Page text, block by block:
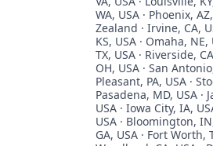
WA, USA · Phoenix,
Zealand · Irvine, CA,
KS, USA · Omaha, NE,
TX, USA · Riverside,
OH, USA · San
Pleasant, PA, USA ·
Pasadena, MD, USA ·
USA · Iowa City, IA,
USA · Bloomington,
GA, USA · Fort Worth,